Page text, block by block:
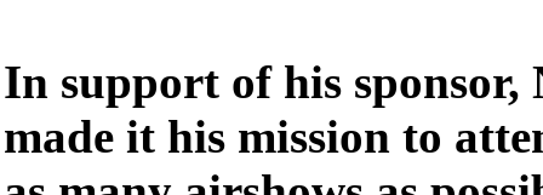
In support of his sponsor,
made it his mission to